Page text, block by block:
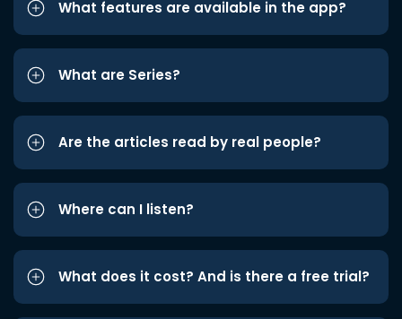
What features are available in the app?
What are Series?
Are the articles read by real people?
Where can I listen?
What does it cost? And is there a free trial?